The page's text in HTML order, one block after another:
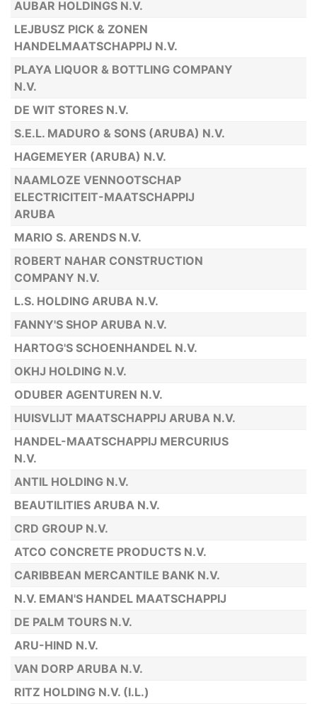
AUBAR HOLDINGS N.V.
LEJBUSZ PICK & ZONEN
HANDELMAATSCHAPPIJ N.V.
PLAYA LIQUOR & BOTTLING COMPANY
N.V.
DE WIT STORES N.V.
S.E.L. MADURO & SONS (ARUBA) N.V.
HAGEMEYER (ARUBA) N.V.
NAAMLOZE VENNOOTSCHAP
ELECTRICITEIT-MAATSCHAPPIJ
ARUBA
MARIO S. ARENDS N.V.
ROBERT NAHAR CONSTRUCTION
COMPANY N.V.
L.S. HOLDING ARUBA N.V.
FANNY'S SHOP ARUBA N.V.
HARTOG'S SCHOENHANDEL N.V.
OKHJ HOLDING N.V.
ODUBER AGENTUREN N.V.
HUISVLIJT MAATSCHAPPIJ ARUBA N.V.
HANDEL-MAATSCHAPPIJ MERCURIUS
N.V.
ANTIL HOLDING N.V.
BEAUTILITIES ARUBA N.V.
CRD GROUP N.V.
ATCO CONCRETE PRODUCTS N.V.
CARIBBEAN MERCANTILE BANK N.V.
N.V. EMAN'S HANDEL MAATSCHAPPIJ
DE PALM TOURS N.V.
ARU-HIND N.V.
VAN DORP ARUBA N.V.
RITZ HOLDING N.V. (I.L.)